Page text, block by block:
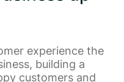
experience the
building a
customers and